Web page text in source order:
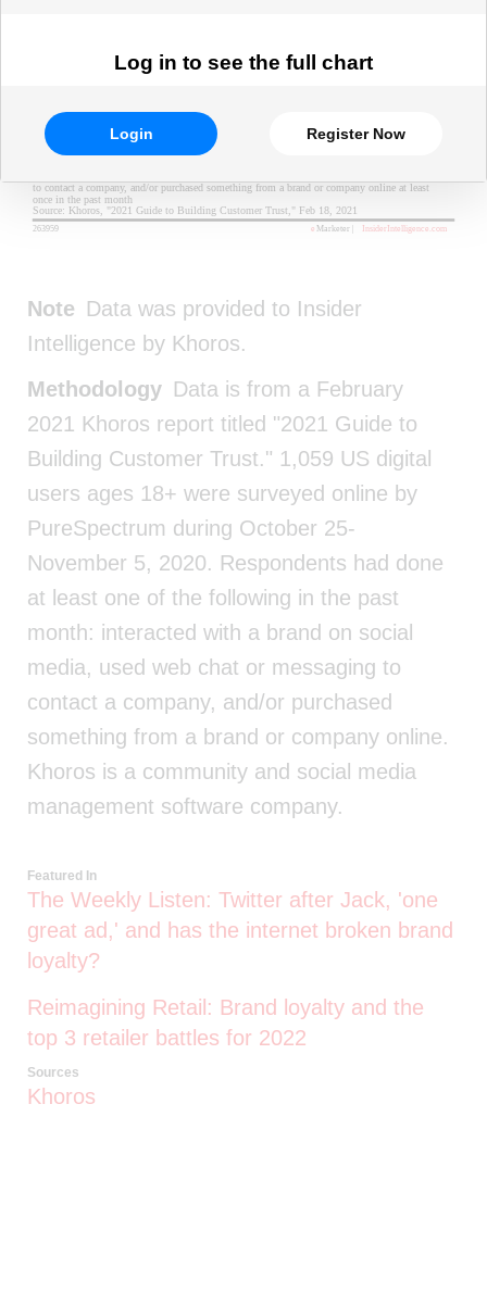
Log in to see the full chart
Login Register Now
Note Data was provided to Insider
Intelligence by Khoros.
Methodology Data is from a February
2021 Khoros report titled "2021 Guide to
Building Customer Trust." 1,059 US digital
users ages 18+ were surveyed online by
PureSpectrum during October 25-
November 5, 2020. Respondents had done
at least one of the following in the past
month: interacted with a brand on social
media, used web chat or messaging to
contact a company, and/or purchased
something from a brand or company online.
Khoros is a community and social media
management software company.
Featured In
The Weekly Listen: Twitter after Jack, 'one
great ad,' and has the internet broken brand
loyalty?
Reimagining Retail: Brand loyalty and the
top 3 retailer battles for 2022
Sources
Khoros